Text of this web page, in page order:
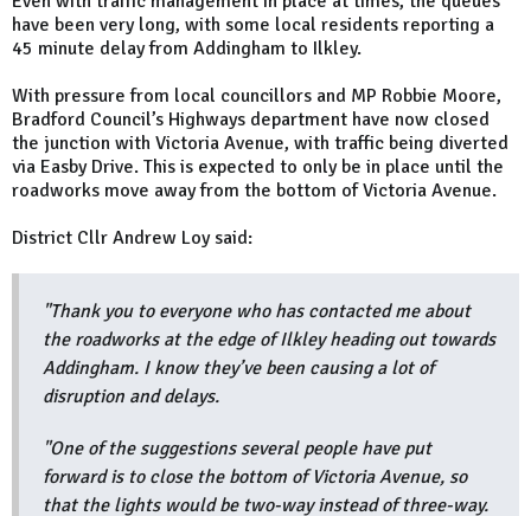
have been very long, with some local residents reporting a
45 minute delay from Addingham to Ilkley.
With pressure from local councillors and MP Robbie Moore,
Bradford Council’s Highways department have now closed
the junction with Victoria Avenue, with traffic being diverted
via Easby Drive. This is expected to only be in place until the
roadworks move away from the bottom of Victoria Avenue.
District Cllr Andrew Loy said:
"Thank you to everyone who has contacted me about
the roadworks at the edge of Ilkley heading out towards
Addingham. I know they’ve been causing a lot of
disruption and delays.
"One of the suggestions several people have put
forward is to close the bottom of Victoria Avenue, so
that the lights would be two-way instead of three-way.